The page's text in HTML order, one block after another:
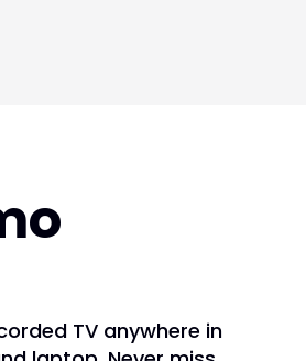
TV anywhere in